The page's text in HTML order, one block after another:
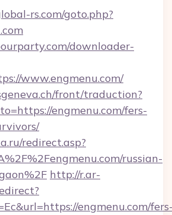
rs.com/goto.php?
downloader-
www.engmenu.com/
front/traduction?
engmenu.com/fers-
redirect.asp?
russian-
http://r.ar-
engmenu.com/